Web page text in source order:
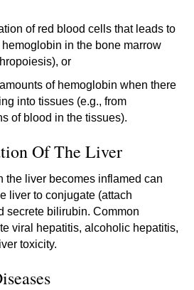
of red blood cells that leads to
in the bone marrow
or
of hemoglobin when there
into tissues (e.g., from
of blood in the tissues).
Of The Liver
the liver becomes inflamed can
liver to conjugate (attach
secrete bilirubin. Common
viral hepatitis, alcoholic hepatitis,
toxicity.